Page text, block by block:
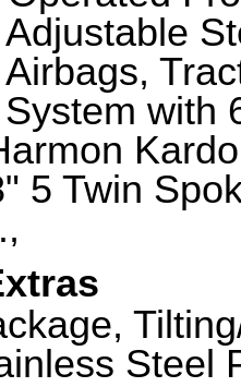
with
5 Twin
Steel